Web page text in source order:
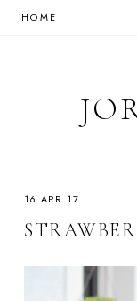
HOME
16 APR 17